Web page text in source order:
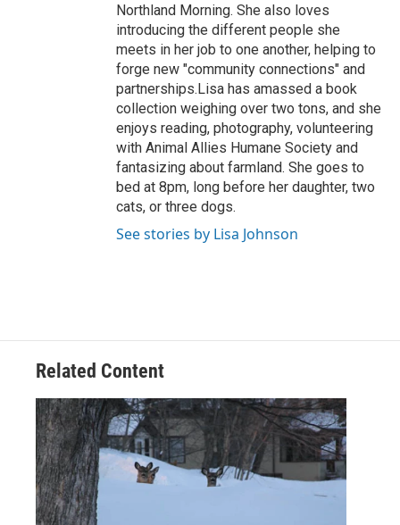
Northland Morning. She also loves
introducing the different people she
meets in her job to one another, helping to
forge new "community connections" and
partnerships.Lisa has amassed a book
collection weighing over two tons, and she
enjoys reading, photography, volunteering
with Animal Allies Humane Society and
fantasizing about farmland. She goes to
bed at 8pm, long before her daughter, two
cats, or three dogs.
See stories by Lisa Johnson
Related Content